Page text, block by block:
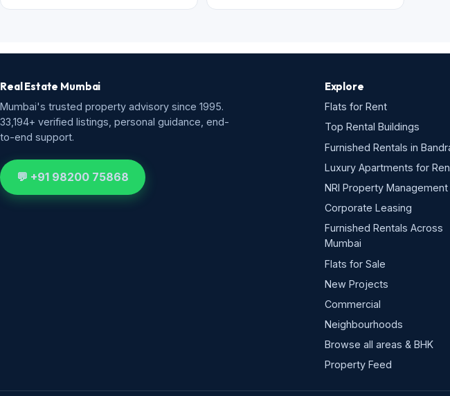
Real Estate Mumbai
Mumbai's trusted property advisory since 1995.
33,194+ verified listings, personal guidance, end-
to-end support.
💬 +91 98200 75868
Explore
Flats for Rent
Top Rental Buildings
Furnished Rentals in
Luxury Apartments for
NRI Property Management
Corporate Leasing
Furnished Rentals Across
Mumbai
Flats for Sale
New Projects
Commercial
Neighbourhoods
Browse all areas & BHK
Property Feed